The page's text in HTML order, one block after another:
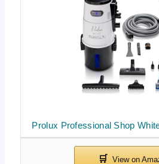
Prolux Professional Shop